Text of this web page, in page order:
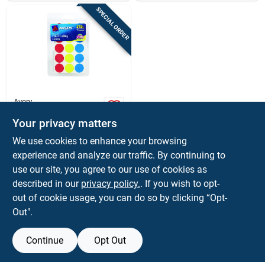
SPECIAL ORDER
Avery
3/4 In. W Round
Coding Label 315 Pk
$ 2.59
SKU:#91403
In-Store Pickup Available
BUY NOW
Your privacy matters
We use cookies to enhance your browsing
experience and analyze our traffic. By continuing to
use our site, you agree to our use of cookies as
described in our privacy policy.. If you wish to opt-
out of cookie usage, you can do so by clicking “Opt-
Out".
Continue Opt Out